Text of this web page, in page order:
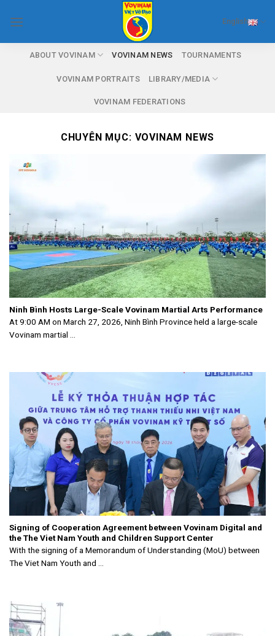
English
ABOUT VOVINAM VOVINAM NEWS TOURNAMENTS
VOVINAM PORTRAITS LIBRARY/MEDIA
VOVINAM FEDERATIONS
CHUYÊN MỤC: VOVINAM NEWS
Ninh Bình Hosts Large-Scale Vovinam Martial Arts Performance
At 9:00 AM on March 27, 2026, Ninh Bình Province held a large-scale
Vovinam martial ...
Signing of Cooperation Agreement between Vovinam Digital and
the The Viet Nam Youth and Children Support Center
With the signing of a Memorandum of Understanding (MoU) between
The Viet Nam Youth and ...